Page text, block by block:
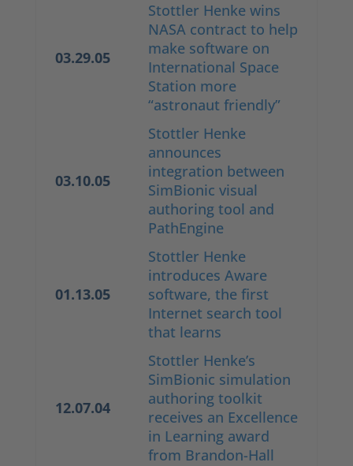
03.29.05
Stottler Henke wins
NASA contract to help
make software on
International Space
Station more
“astronaut friendly”
03.10.05
Stottler Henke
announces
integration between
SimBionic visual
authoring tool and
PathEngine
01.13.05
Stottler Henke
introduces Aware
software, the first
Internet search tool
that learns
12.07.04
Stottler Henke’s
SimBionic simulation
authoring toolkit
receives an Excellence
in Learning award
from Brandon-Hall